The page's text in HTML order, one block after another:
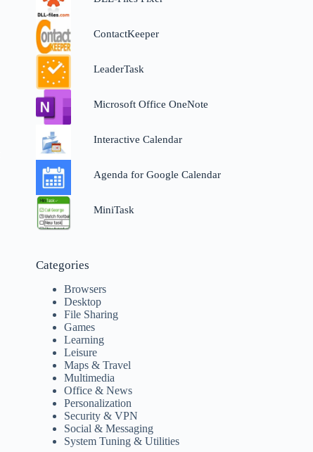
ContactKeeper
LeaderTask
Microsoft Office OneNote
Interactive Calendar
Agenda for Google Calendar
MiniTask
Categories
Browsers
Desktop
File Sharing
Games
Learning
Leisure
Maps & Travel
Multimedia
Office & News
Personalization
Security & VPN
Social & Messaging
System Tuning & Utilities